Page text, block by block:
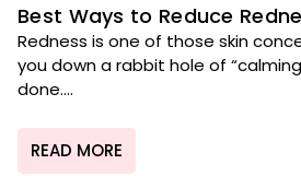
Best Ways to Reduce
Redness is one of those skin
you down a rabbit hole of
done....
READ MORE